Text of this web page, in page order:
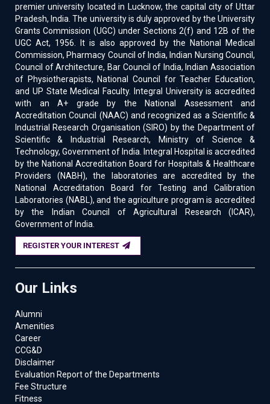
premier university located in Lucknow, the capital city of Uttar
Pradesh, India. The university is duly approved by the University
Grants Commission (UGC) under Sections 2(f) and 12B of the
UGC Act, 1956. It is also approved by the National Medical
Commission, Pharmacy Council of India, Indian Nursing Council,
Council of Architecture, Bar Council of India, Indian Association
of Physiotherapists, National Council for Teacher Education,
and UP State Medical Faculty. Integral University is accredited
with an A+ grade by the National Assessment and
Accreditation Council (NAAC) and recognized as a Scientific &
Industrial Research Organisation (SIRO) by the Department of
Scientific & Industrial Research, Ministry of Science &
Technology, Government of India. Integral Hospital is accredited
by the National Accreditation Board for Hospitals & Healthcare
Providers (NABH), the laboratories are accredited by the
National Accreditation Board for Testing and Calibration
Laboratories (NABL), and the agriculture program is accredited
by the Indian Council of Agricultural Research (ICAR),
Government of India.
REGISTER YOUR INTEREST
Our Links
Alumni
Amenities
Career
CCG&D
Disclaimer
Evaluation Report of the Departments
Fee Structure
Fitness